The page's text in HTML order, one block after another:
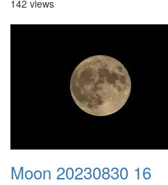
142 views
Moon 20230830 16